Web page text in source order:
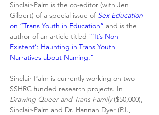
Sinclair-Palm is the co-editor (with Jen
Gilbert) of a special issue of Sex Education
on “Trans Youth in Education” and is the
author of an article titled “’It’s Non-
Existent’: Haunting in Trans Youth
Narratives about Naming.”
Sinclair-Palm is currently working on two
SSHRC funded research projects. In
Drawing Queer and Trans Family ($50,000),
Sinclair-Palm and Dr. Hannah Dyer (P.I.,